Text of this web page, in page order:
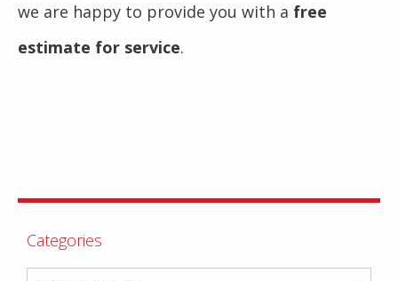
we are happy to provide you with a free
estimate for service.
Categories